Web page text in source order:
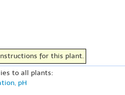
for this plant.
to all plants:
pH